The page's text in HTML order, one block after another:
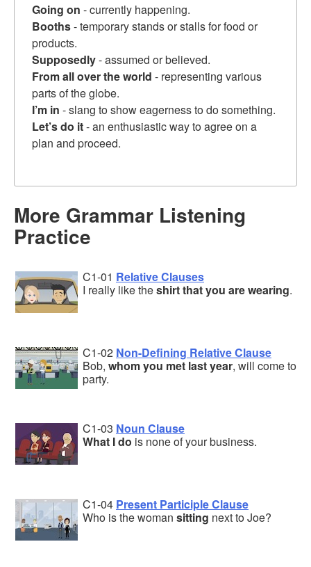
Going on - currently happening.
Booths- temporary stands or stalls for food or
products.
Supposedly- assumed or believed.
From all over the world - representing various
parts of the globe.
I’m in - slang to show eagerness to do something.
Let’s do it- an enthusiastic way to agree on a
plan and proceed.
More Grammar Listening
Practice
C1-01 Relative Clauses
I really like theshirt that you are wearing.
C1-02 Non-Defining Relative Clause
Bob, whom you met last year, will come to
party.
C1-03 Noun Clause
What I do is none of your business.
C1-04 Present Participle Clause
Who is the woman sitting next to Joe?